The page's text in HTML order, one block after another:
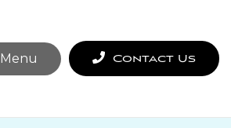
Menu Contact Us